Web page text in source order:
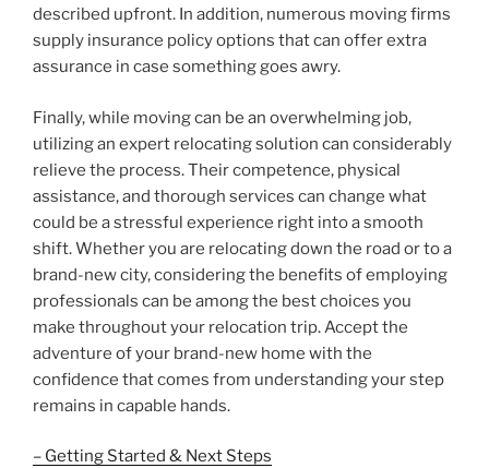
described upfront. In addition, numerous moving firms
supply insurance policy options that can offer extra
assurance in case something goes awry.
Finally, while moving can be an overwhelming job,
utilizing an expert relocating solution can considerably
relieve the process. Their competence, physical
assistance, and thorough services can change what
could be a stressful experience right into a smooth
shift. Whether you are relocating down the road or to a
brand-new city, considering the benefits of employing
professionals can be among the best choices you
make throughout your relocation trip. Accept the
adventure of your brand-new home with the
confidence that comes from understanding your step
remains in capable hands.
– Getting Started & Next Steps